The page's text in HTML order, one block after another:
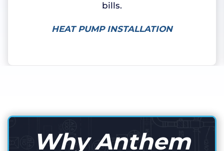
bills.
HEAT PUMP INSTALLATION
Why Anthem